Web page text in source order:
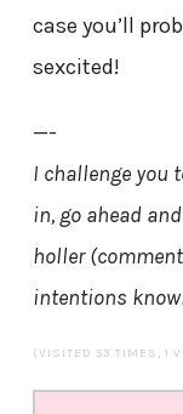
case you’ll
sexcited!
—-
I challenge you
in, go ahead
holler
intentions
(VISITED 53 TIMES, 1